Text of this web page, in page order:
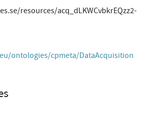
resources/acq_dLKWCvbkrEQzz2-
ontologies/cpmeta/DataAcquisition